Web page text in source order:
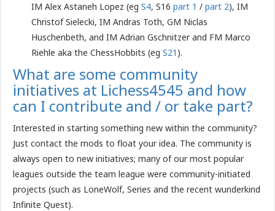
IM Alex Astaneh Lopez (eg S4, S16 part 1 / part 2), IM
Christof Sielecki, IM Andras Toth, GM Niclas
Huschenbeth, and IM Adrian Gschnitzer and FM Marco
Riehle aka the ChessHobbits (eg S21 ).
What are some community
initiatives at Lichess4545 and how
can I contribute and / or take part?
Interested in starting something new within the community?
Just contact the mods to float your idea. The community is
always open to new initiatives; many of our most popular
leagues outside the team league were community-initiated
projects (such as LoneWolf, Series and the recent wunderkind
Infinite Quest).